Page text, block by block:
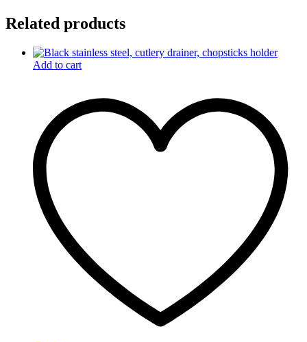
Related products
Add to cart